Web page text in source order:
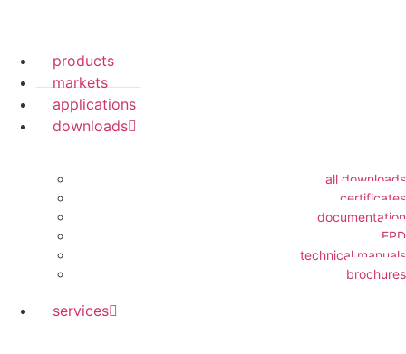
products
markets
applications
downloads
all downloads
certificates
documentation
EPD
technical manuals
brochures
services